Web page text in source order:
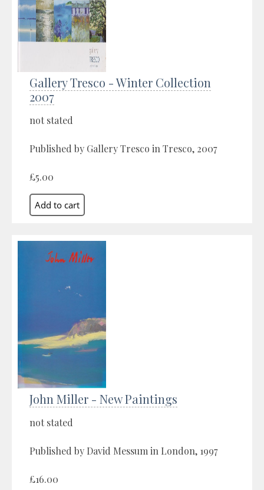
Gallery Tresco - Winter Collection
2007
not stated
Published by Gallery Tresco in Tresco, 2007
£5.00
John Miller - New Paintings
not stated
Published by David Messum in London, 1997
£16.00